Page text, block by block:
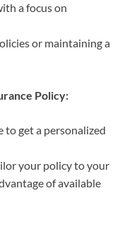
a focus on
or maintaining a
Policy:
to get a personalized
your policy to your
of available